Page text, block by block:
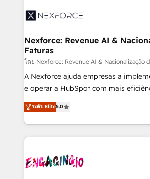
technology and people with each
strive for optimal customer processes
⚙️ Grows ordena los procesos
de forma que genera resultados
primeras semanas — no meses. 🤝 No entregamos
proyectos y nos vamos. Nos
socios estratégicos, ayudando a
lo que construimos juntos. Porque
Operamos en Colombia, Perú, México,
Chile, Panamá, Bolivia, Argentina y
B2B. ✅ Crece con orden. Crece con
Nexforce: Revenue AI &
Faturas
โดย Nexforce: Revenue AI & Nacionalização
A Nexforce ajuda empresas a
e operar a HubSpot com mais
previsibilidade de receita. Combinamos Revenue
Operations (RevOps) e Inteligência
estruturar processos integrar
dados e automatizar operações. O
operacional de receita conectando
ระดับ Elite5.0